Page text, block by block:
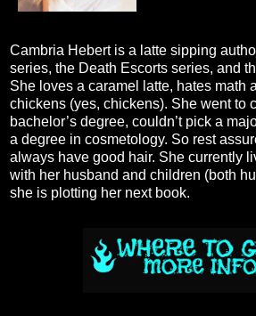
Cambria Hebert is a latte sipping
series, the Death Escorts series, and
She loves a caramel latte, hates math
chickens (yes, chickens). She went to
bachelor’s degree, couldn’t pick a
a degree in cosmetology. So rest
always have good hair. She currently
with her husband and children (both
she is plotting her next book.